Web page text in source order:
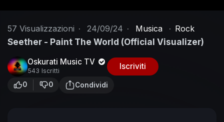
57 Visualizzazioni · 24/09/24 · Musica · Rock
Seether - Paint The World (Official Visualizer)
Oskurati Music TV
543 Iscritti Iscriviti
0 0 Condividi